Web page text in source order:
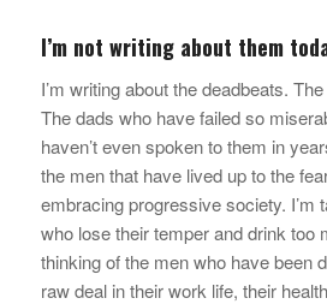
I’m not writing about them
I’m writing about the deadbeats.
The dads who have failed so
haven’t even spoken to them in
the men that have lived up to the
embracing progressive society. I’m
who lose their temper and drink too
thinking of the men who have been
raw deal in their work life, their